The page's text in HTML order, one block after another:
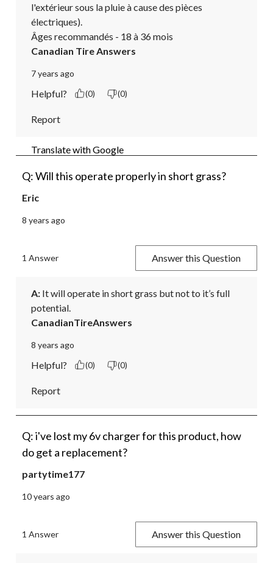
l'extérieur sous la pluie à cause des pièces
électriques).
Âges recommandés - 18 à 36 mois
Canadian Tire Answers
7 years ago
Helpful? (0) (0)
Report
Translate with Google
Q: Will this operate properly in short grass?
Eric
8 years ago
1 Answer Answer this Question
A: It will operate in short grass but not to it’s full
potential.
CanadianTireAnswers
8 years ago
Helpful? (0) (0)
Report
Q: i've lost my 6v charger for this product, how
do get a replacement?
partytime177
10 years ago
1 Answer Answer this Question